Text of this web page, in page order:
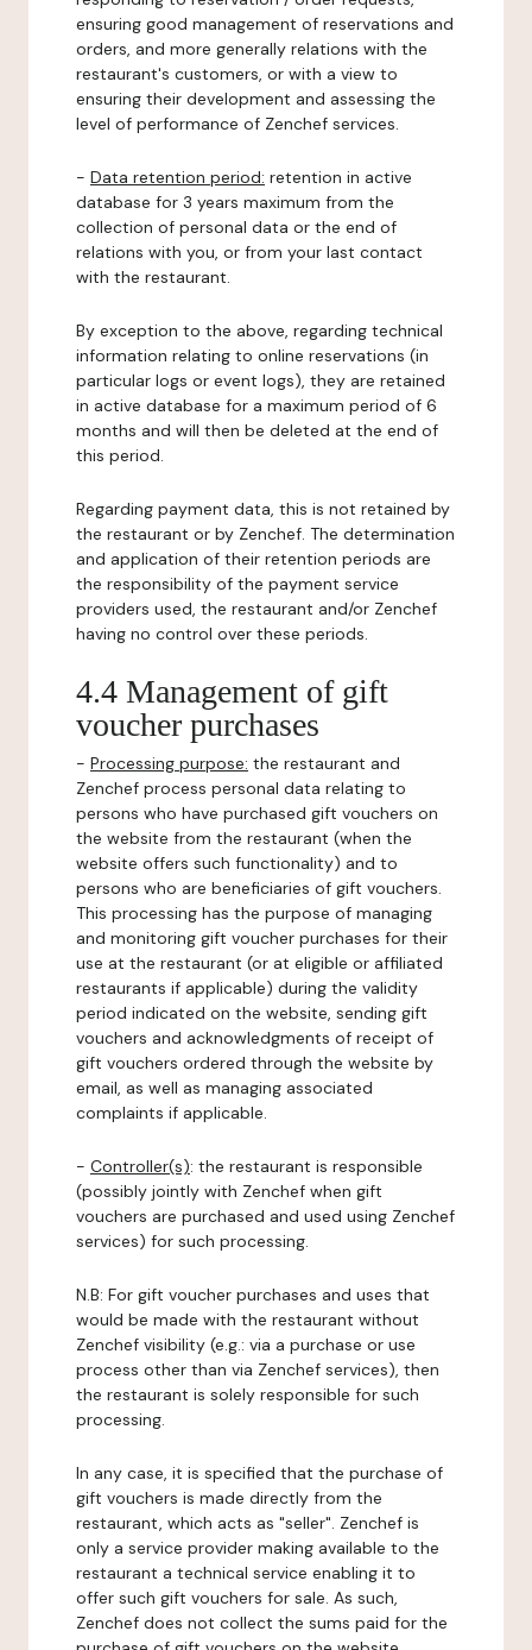
ensuring good management of reservations and
orders, and more generally relations with the
restaurant's customers, or with a view to
ensuring their development and assessing the
level of performance of Zenchef services.
- Data retention period: retention in active
database for 3 years maximum from the
collection of personal data or the end of
relations with you, or from your last contact
with the restaurant.
By exception to the above, regarding technical
information relating to online reservations (in
particular logs or event logs), they are retained
in active database for a maximum period of 6
months and will then be deleted at the end of
this period.
Regarding payment data, this is not retained by
the restaurant or by Zenchef. The determination
and application of their retention periods are
the responsibility of the payment service
providers used, the restaurant and/or Zenchef
having no control over these periods.
4.4 Management of gift
voucher purchases
- Processing purpose: the restaurant and
Zenchef process personal data relating to
persons who have purchased gift vouchers on
the website from the restaurant (when the
website offers such functionality) and to
persons who are beneficiaries of gift vouchers.
This processing has the purpose of managing
and monitoring gift voucher purchases for their
use at the restaurant (or at eligible or affiliated
restaurants if applicable) during the validity
period indicated on the website, sending gift
vouchers and acknowledgments of receipt of
gift vouchers ordered through the website by
email, as well as managing associated
complaints if applicable.
- Controller(s): the restaurant is responsible
(possibly jointly with Zenchef when gift
vouchers are purchased and used using Zenchef
services) for such processing.
N.B: For gift voucher purchases and uses that
would be made with the restaurant without
Zenchef visibility (e.g.: via a purchase or use
process other than via Zenchef services), then
the restaurant is solely responsible for such
processing.
In any case, it is specified that the purchase of
gift vouchers is made directly from the
restaurant, which acts as "seller". Zenchef is
only a service provider making available to the
restaurant a technical service enabling it to
offer such gift vouchers for sale. As such,
Zenchef does not collect the sums paid for the